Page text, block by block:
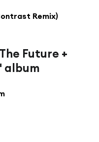
Remix)
Future +
album